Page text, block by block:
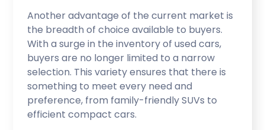
Another advantage of the current market is
the breadth of choice available to buyers.
With a surge in the inventory of used cars,
buyers are no longer limited to a narrow
selection. This variety ensures that there is
something to meet every need and
preference, from family-friendly SUVs to
efficient compact cars.